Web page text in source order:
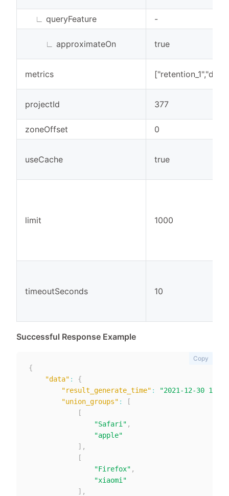
∟ queryFeature -
∟ approximateOn true
metrics ["retention_1","dau"]
projectId 377
zoneOffset 0
useCache true
limit 1000
timeoutSeconds 10
Successful Response Example
{
"data" :
{
"result_generate_time" :
"2021-12-30
"union_groups" :
[
[
"Safari" ,
"apple"
] ,
[
"Firefox" ,
"xiaomi"
] ,
Copy